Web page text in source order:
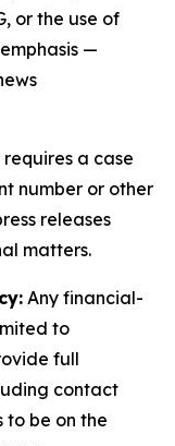
or the use of
—
requires a case
number or other
releases
matters.
Any financial-
to
full
contact
to be on the